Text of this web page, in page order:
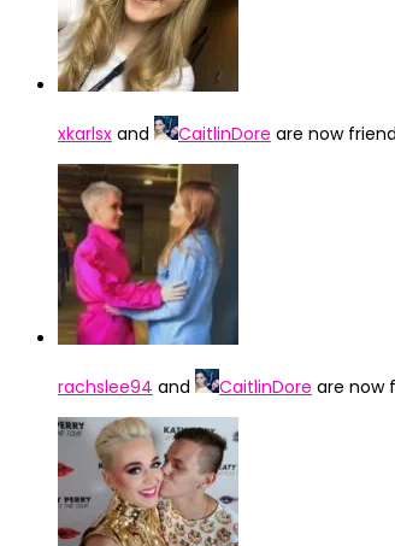
xkarlsx and CaitlinDore are now
rachslee94 and CaitlinDore are now